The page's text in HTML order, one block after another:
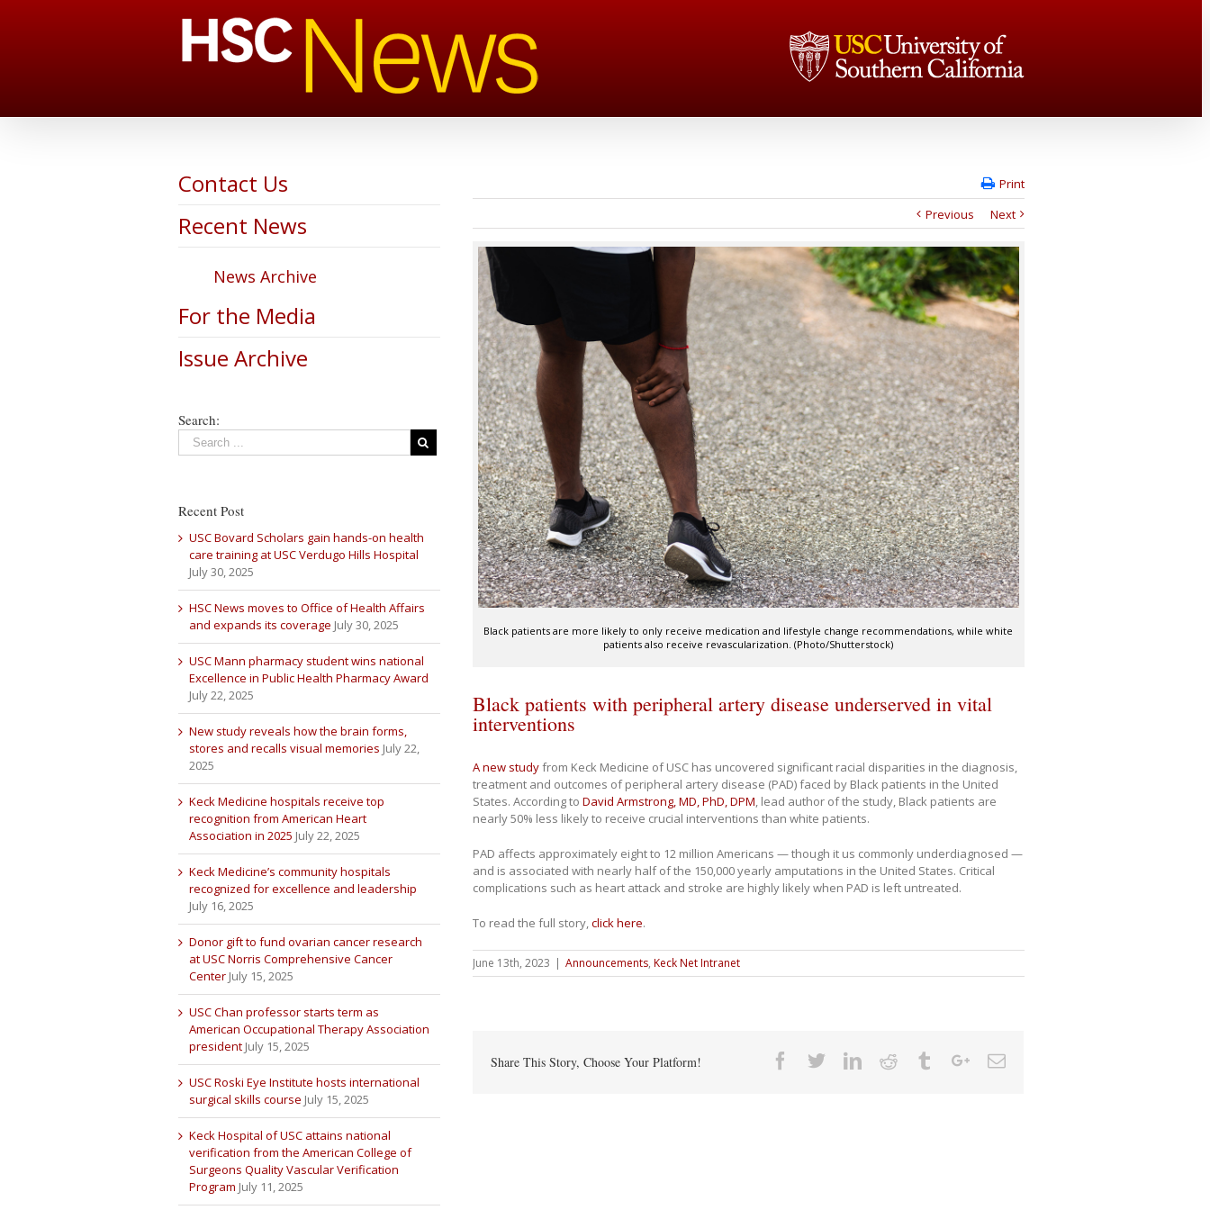
Print
Previous
Next
Black patients are more likely to only receive medication and lifestyle change recommendations, while white
patients also receive revascularization. (Photo/Shutterstock)
Black patients with peripheral artery disease underserved in vital
interventions
A new studyfrom Keck Medicine of USC has uncovered significant racial disparities in the diagnosis,
treatment and outcomes of peripheral artery disease (PAD) faced by Black patients in the United
States. According to David Armstrong, MD, PhD, DPM, lead author of the study, Black patients are
nearly 50% less likely to receive crucial interventions than white patients.
PAD affects approximately eight to 12 million Americans — though it us commonly underdiagnosed —
and is associated with nearly half of the 150,000 yearly amputations in the United States. Critical
complications such as heart attack and stroke are highly likely when PAD is left untreated.
To read the full story,click here.
June 13th, 2023 | Announcements, Keck Net Intranet
Share This Story, Choose Your Platform! Facebook
TwitterLinkedin
Reddit TumblrGoogle+Email
Contact Us
Recent News
News Archive
For the Media
Issue Archive
Search:
Recent Post
USC Bovard Scholars gain hands-on health
care training at USC Verdugo Hills Hospital
July 30, 2025
HSC News moves to Office of Health Affairs
and expands its coverage July 30, 2025
USC Mann pharmacy student wins national
Excellence in Public Health Pharmacy Award
July 22, 2025
New study reveals how the brain forms,
stores and recalls visual memories July 22,
2025
Keck Medicine hospitals receive top
recognition from American Heart
Association in 2025 July 22, 2025
Keck Medicine’s community hospitals
recognized for excellence and leadership
July 16, 2025
Donor gift to fund ovarian cancer research
at USC Norris Comprehensive Cancer
Center July 15, 2025
USC Chan professor starts term as
American Occupational Therapy Association
president July 15, 2025
USC Roski Eye Institute hosts international
surgical skills course July 15, 2025
Keck Hospital of USC attains national
verification from the American College of
Surgeons Quality Vascular Verification
Program July 11, 2025